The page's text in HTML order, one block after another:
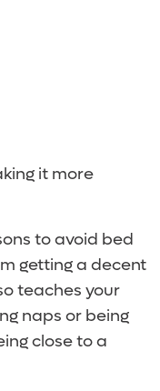
it more
to avoid bed
getting a decent
teaches your
naps or being
close to a